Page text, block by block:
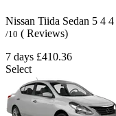
Nissan Tiida Sedan 5 4 4
/10 ( Reviews)
7 days £410.36
Select